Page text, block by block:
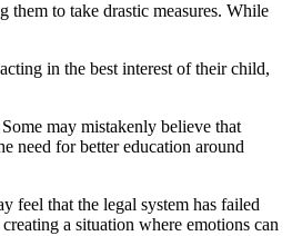
them to take drastic measures. While
in the best interest of their child,
may mistakenly believe that
need for better education around
feel that the legal system has failed
a situation where emotions can